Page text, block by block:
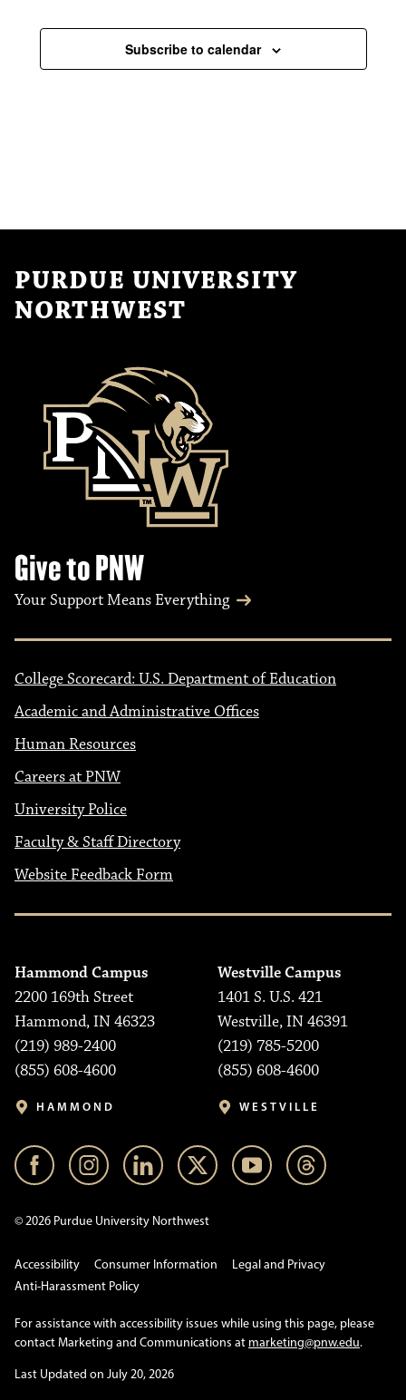
Subscribe to calendar
PURDUE UNIVERSITY
NORTHWEST
Give to PNW
Your Support Means Everything
College Scorecard: U.S. Department of Education
Academic and Administrative Offices
Human Resources
Careers at PNW
University Police
Faculty & Staff Directory
Website Feedback Form
Hammond Campus
2200 169th Street
Hammond, IN 46323
(219) 989-2400
(855) 608-4600
HAMMOND
Westville Campus
1401 S. U.S. 421
Westville, IN 46391
(219) 785-5200
(855) 608-4600
WESTVILLE
© 2026 Purdue University Northwest
Accessibility Consumer Information
Legal and Privacy
Anti-Harassment Policy
For assistance with accessibility issues while using this page, please
contact Marketing and Communications at marketing@pnw.edu.
Last Updated on July 20, 2026